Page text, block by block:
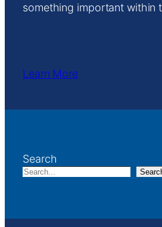
something important within
Learn More
Search